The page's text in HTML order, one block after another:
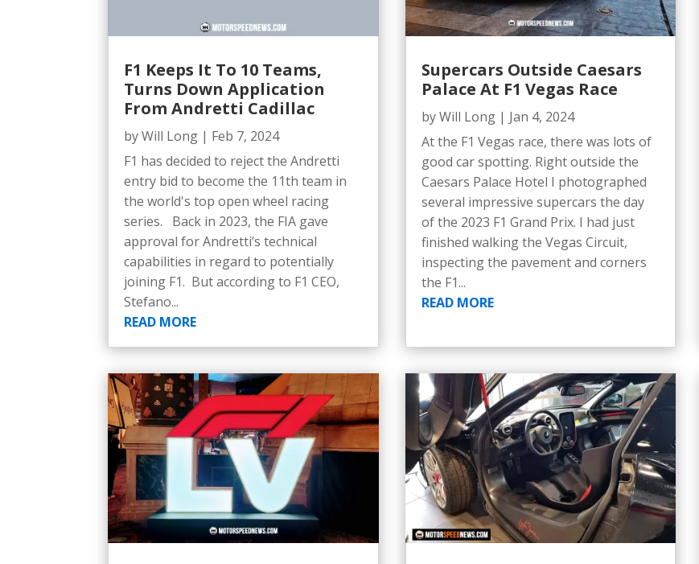
F1 Keeps It To 10 Teams,
Turns Down Application
From Andretti Cadillac
byWill Long | Feb 7, 2024
F1 has decided to reject the Andretti
entry bid to become the 11th team in
the world's top open wheel racing
series. Back in 2023, the FIA gave
approval for Andretti’s technical
capabilities in regard to potentially
joining F1. But according to F1 CEO,
Stefano...
READ MORE
Supercars Outside Caesars
Palace At F1 Vegas Race
byWill Long| Jan 4, 2024
At the F1 Vegas race, there was lots of
good car spotting. Right outside the
Caesars Palace Hotel I photographed
several impressive supercars the day
of the 2023 F1 Grand Prix. I had just
finished walking the Vegas Circuit,
inspecting the pavement and corners
the F1...
READ MORE